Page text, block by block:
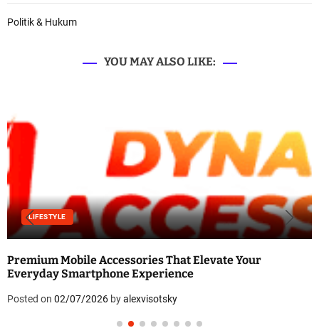
Politik & Hukum
YOU MAY ALSO LIKE:
LIFESTYLE
Premium Mobile Accessories That Elevate Your
Everyday Smartphone Experience
Posted on 02/07/2026 byalexvisotsky